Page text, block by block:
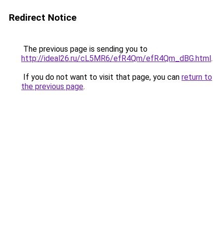
Redirect Notice
The previous page is sending you to
http://ideal26.ru/cL5MR6/efR4Qm/efR4Qm_dBG.html.
If you do not want to visit that page, you can return to
the previous page.